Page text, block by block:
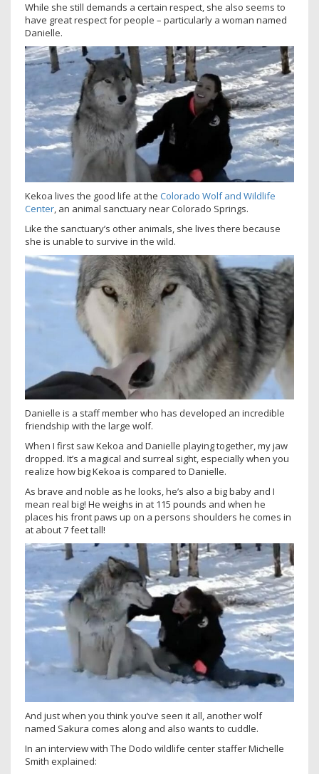
While she still demands a certain respect, she also seems to
have great respect for people – particularly a woman named
Danielle.
Kekoa lives the good life at the Colorado Wolf and Wildlife
Center, an animal sanctuary near Colorado Springs.
Like the sanctuary’s other animals, she lives there because
she is unable to survive in the wild.
Danielle is a staff member who has developed an incredible
friendship with the large wolf.
When I first saw Kekoa and Danielle playing together, my jaw
dropped. It’s a magical and surreal sight, especially when you
realize how big Kekoa is compared to Danielle.
As brave and noble as he looks, he’s also a big baby and I
mean real big! He weighs in at 115 pounds and when he
places his front paws up on a persons shoulders he comes in
at about 7 feet tall!
And just when you think you’ve seen it all, another wolf
named Sakura comes along and also wants to cuddle.
In an interview with The Dodo wildlife center staffer Michelle
Smith explained: